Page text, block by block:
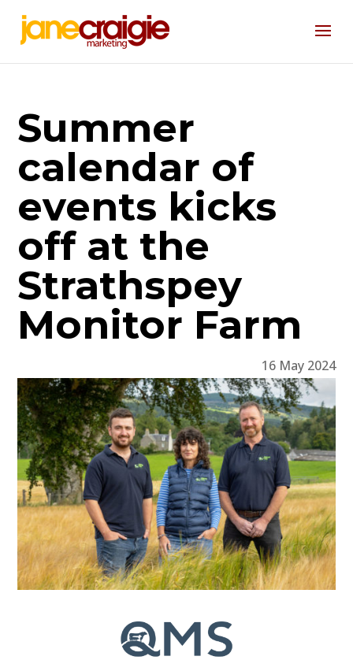
Summer
calendar of
events kicks
off at the
Strathspey
Monitor Farm
16 May 2024